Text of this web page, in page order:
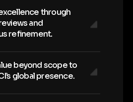
through
and
refinement.
beyond scope to
global presence.